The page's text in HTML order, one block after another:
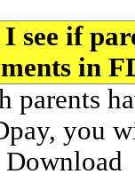
if
in
parents
you
Download